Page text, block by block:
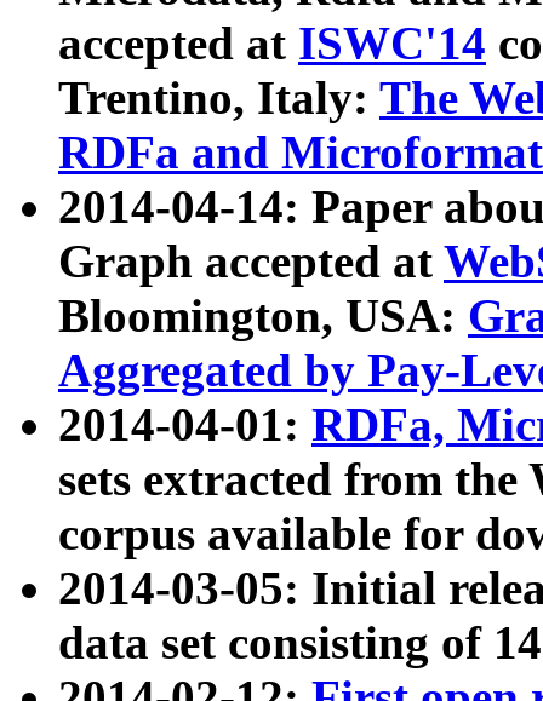
accepted at ISWC'14
Trentino, Italy: The
RDFa and Microformat
2014-04-14: Paper
Graph accepted at
Bloomington, USA:
Aggregated by Pay-
2014-04-01: RDFa,
sets extracted from
corpus available for
2014-03-05: Initial
data set consisting of